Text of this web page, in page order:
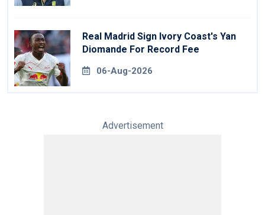
Real Madrid Sign Ivory Coast's Yan
Diomande For Record Fee
06-Aug-2026
Advertisement